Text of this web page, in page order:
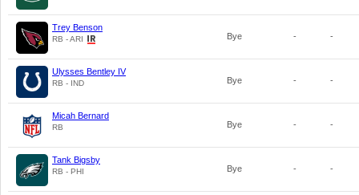
Trey Benson
RB - ARI Bye - -
Ulysses Bentley IV
RB - IND Bye - -
Micah Bernard
RB Bye - -
Tank Bigsby
RB - PHI Bye - -